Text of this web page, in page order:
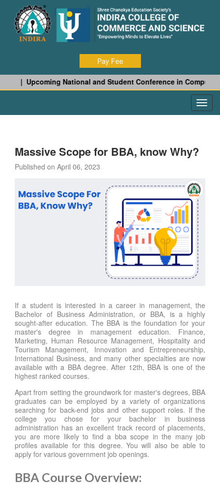
Pay Fee
Upcoming National and Student Conference in Computer
Massive Scope for BBA, know Why?
Published on April 06, 2023
If a student is interested in a career in management, the
Bachelor of Business Administration, or BBA, is a highly
sought-after education. The BBA is the foundation for your
master's degree in management education. Finance,
Marketing, Human Resource Management, Hospitality and
Tourism Management, Innovation and Entrepreneurship,
International Business, and many other specialties are now
available with a BBA degree. After 12th, BBA is one of the
highest ranked courses.
Apart from setting the groundwork for master's degrees, BBA
graduates can be employed by a variety of organizations
searching for back-end jobs and other support roles. If the
college you chose for your bachelor in business
administration has an excellent track record of placements,
you are more likely to find a bba scope in the many job
profiles available for this degree. You will also be able to
apply for various government job openings.
BBA Course Overview: